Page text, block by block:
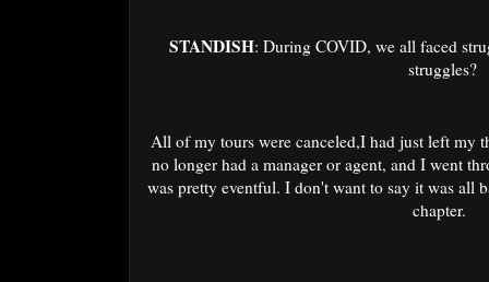
STANDISH: During COVID, we all faced
struggles?
All of my tours were canceled,I had just left my
no longer had a manager or agent, and I went
was pretty eventful. I don't want to say it was all
chapter.